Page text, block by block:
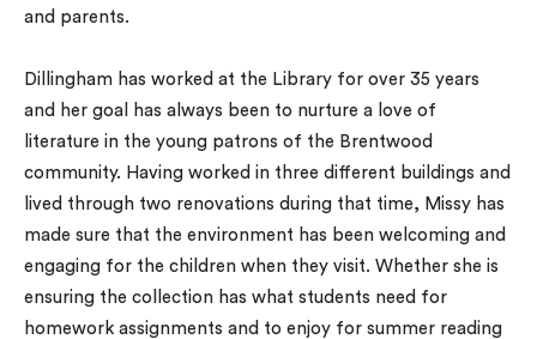
and parents.
Dillingham has worked at the Library for over 35 years
and her goal has always been to nurture a love of
literature in the young patrons of the Brentwood
community. Having worked in three different buildings and
lived through two renovations during that time, Missy has
made sure that the environment has been welcoming and
engaging for the children when they visit. Whether she is
ensuring the collection has what students need for
homework assignments and to enjoy for summer reading